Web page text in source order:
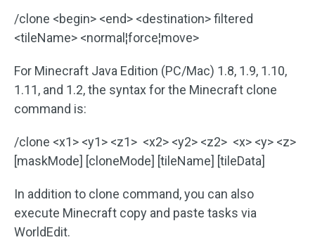
/clone <begin> <end> <destination> filtered
<tileName> <normal¦force¦move>
For Minecraft Java Edition (PC/Mac) 1.8, 1.9, 1.10,
1.11, and 1.2, the syntax for the Minecraft clone
command is:
/clone <x1> <y1> <z1> <x2> <y2> <z2> <x> <y> <z>
[maskMode] [cloneMode] [tileName] [tileData]
In addition to clone command, you can also
execute Minecraft copy and paste tasks via
WorldEdit.